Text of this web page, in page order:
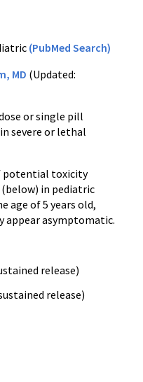
(PubMed Search)
MD (Updated:
or single pill
severe or lethal
potential toxicity
in pediatric
age of 5 years old,
appear asymptomatic.
release)
release)